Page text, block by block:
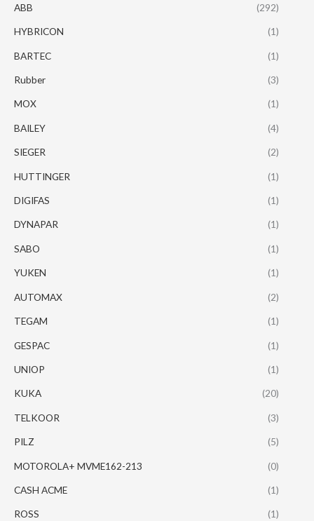
ABB (292)
HYBRICON (1)
BARTEC (1)
Rubber (3)
MOX (1)
BAILEY (4)
SIEGER (2)
HUTTINGER (1)
DIGIFAS (1)
DYNAPAR (1)
SABO (1)
YUKEN (1)
AUTOMAX (2)
TEGAM (1)
GESPAC (1)
UNIOP (1)
KUKA (20)
TELKOOR (3)
PILZ (5)
MOTOROLA+ MVME162-213 (0)
CASH ACME (1)
ROSS (1)